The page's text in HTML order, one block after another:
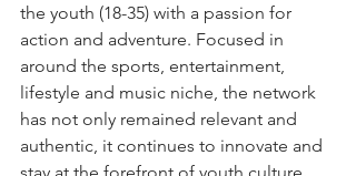
the youth (18-35) with a passion for
action and adventure. Focused in
around the sports, entertainment,
lifestyle and music niche, the network
has not only remained relevant and
authentic, it continues to innovate and